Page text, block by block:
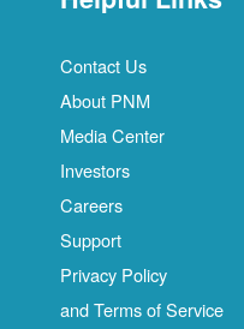
Contact Us
About PNM
Media Center
Investors
Careers
Support
Privacy Policy
and Terms of Service